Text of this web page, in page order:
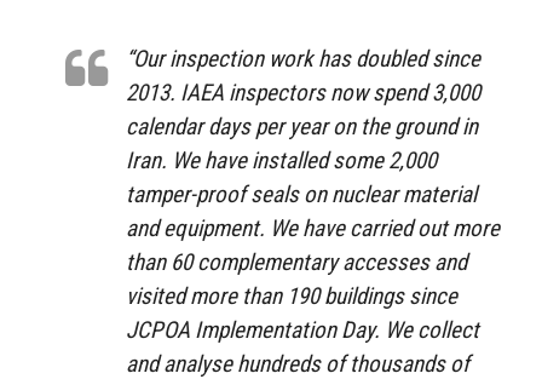
“Our inspection work has doubled since
2013. IAEA inspectors now spend 3,000
calendar days per year on the ground in
Iran. We have installed some 2,000
tamper-proof seals on nuclear material
and equipment. We have carried out more
than 60 complementary accesses and
visited more than 190 buildings since
JCPOA Implementation Day. We collect
and analyse hundreds of thousands of